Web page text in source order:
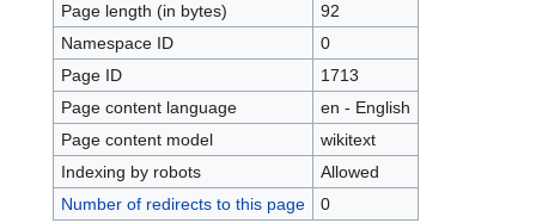
Page length (in bytes)
92
Namespace ID
0
Page ID
1713
Page content language
en - English
Page content model
wikitext
Indexing by robots
Allowed
Number of redirects to this page
0